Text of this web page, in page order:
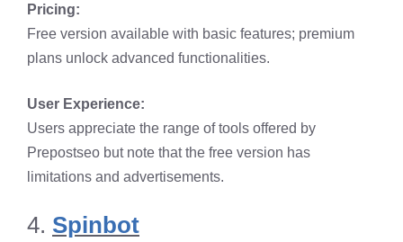
Pricing:
Free version available with basic features; premium
plans unlock advanced functionalities.​
User Experience:
Users appreciate the range of tools offered by
Prepostseo but note that the free version has
limitations and advertisements.
4. Spinbot